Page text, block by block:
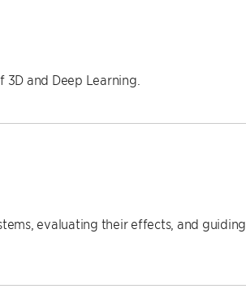
and Deep Learning.
evaluating their effects, and guiding